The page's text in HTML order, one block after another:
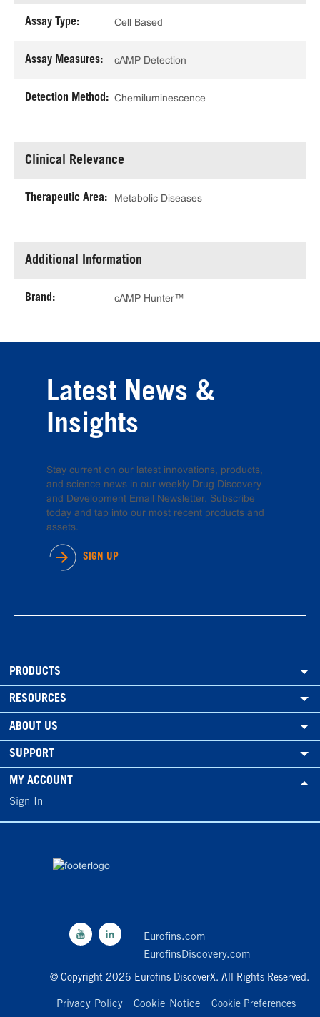
Assay Type: Cell Based
Assay Measures: cAMP Detection
Detection Method: Chemiluminescence
Clinical Relevance
Therapeutic Area: Metabolic Diseases
Additional Information
Brand: cAMP Hunter™
Latest News &
Insights
Stay current on our latest innovations, products,
and science news in our weekly Drug Discovery
and Development Email Newsletter. Subscribe
today and tap into our most recent products and
assets.
SIGN UP
PRODUCTS
RESOURCES
ABOUT US
SUPPORT
MY ACCOUNT
Sign In
Eurofins.com
EurofinsDiscovery.com
© Copyright 2026 Eurofins DiscoverX. All Rights Reserved.
Privacy Policy Cookie Notice Cookie Preferences